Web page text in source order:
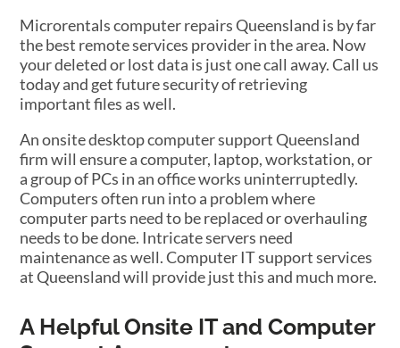
Microrentals computer repairs Queensland is by far
the best remote services provider in the area. Now
your deleted or lost data is just one call away. Call us
today and get future security of retrieving
important files as well.
An onsite desktop computer support Queensland
firm will ensure a computer, laptop, workstation, or
a group of PCs in an office works uninterruptedly.
Computers often run into a problem where
computer parts need to be replaced or overhauling
needs to be done. Intricate servers need
maintenance as well. Computer IT support services
at Queensland will provide just this and much more.
A Helpful Onsite IT and Computer